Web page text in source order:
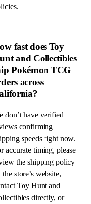
fast does Toy
and Collectibles
Pokémon TCG
across
don’t have verified
confirming
speeds right now.
accurate timing, please
the shipping policy
the store’s website,
Toy Hunt and
directly, or